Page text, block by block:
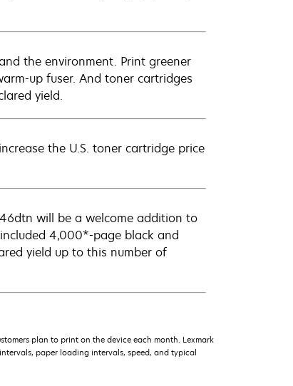
the environment. Print greener
up fuser. And toner cartridges
yield.
the U.S. toner cartridge price
will be a welcome addition to
4,000*-page black and
yield up to this number of
plan to print on the device each month. Lexmark
paper loading intervals, speed, and typical